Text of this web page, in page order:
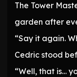
The Tower
garden after
“Say it again.
Cedric stood
“Well, that is…